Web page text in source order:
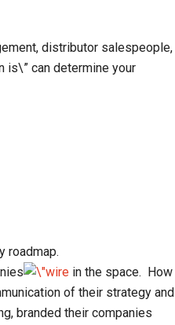
distributor salespeople,
is\” can determine your
roadmap.
in the space. How
of their strategy and
branded their companies